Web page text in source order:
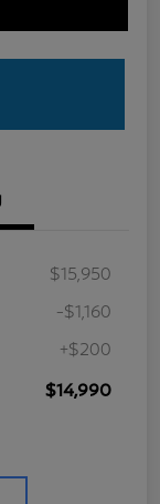
$15,950
-$1,160
+$200
$14,990